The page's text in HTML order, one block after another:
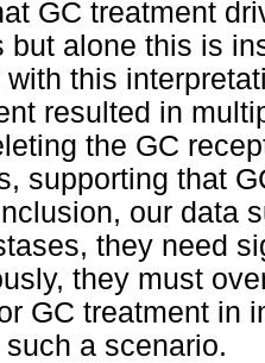
GC treatment
but alone this is
with this
resulted in
the GC
supporting that
our data
they need
they must
GC treatment in
a scenario.